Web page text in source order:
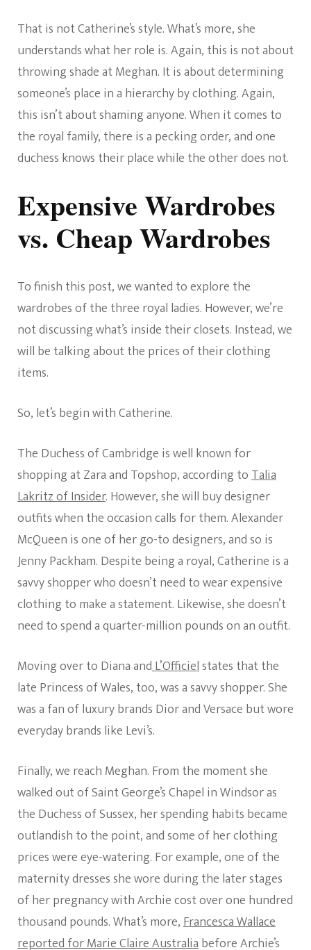
That is not Catherine’s style. What’s more, she
understands what her role is. Again, this is not about
throwing shade at Meghan. It is about determining
someone’s place in a hierarchy by clothing. Again,
this isn’t about shaming anyone. When it comes to
the royal family, there is a pecking order, and one
duchess knows their place while the other does not.
Expensive Wardrobes
vs. Cheap Wardrobes
To finish this post, we wanted to explore the
wardrobes of the three royal ladies. However, we’re
not discussing what’s inside their closets. Instead, we
will be talking about the prices of their clothing
items.
So, let’s begin with Catherine.
The Duchess of Cambridge is well known for
shopping at Zara and Topshop, according toTalia
Lakritz of Insider. However, she will buy designer
outfits when the occasion calls for them. Alexander
McQueen is one of her go-to designers, and so is
Jenny Packham. Despite being a royal, Catherine is a
savvy shopper who doesn’t need to wear expensive
clothing to make a statement. Likewise, she doesn’t
need to spend a quarter-million pounds on an outfit.
Moving over to Diana andL’Officielstates that the
late Princess of Wales, too, was a savvy shopper. She
was a fan of luxury brands Dior and Versace but wore
everyday brands like Levi’s.
Finally, we reach Meghan. From the moment she
walked out of Saint George’s Chapel in Windsor as
the Duchess of Sussex, her spending habits became
outlandish to the point, and some of her clothing
prices were eye-watering. For example, one of the
maternity dresses she wore during the later stages
of her pregnancy with Archie cost over one hundred
thousand pounds. What’s more,Francesca Wallace
reported for Marie Claire Australiabefore Archie’s